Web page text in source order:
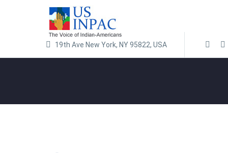
19th Ave New York, NY 95822, USA